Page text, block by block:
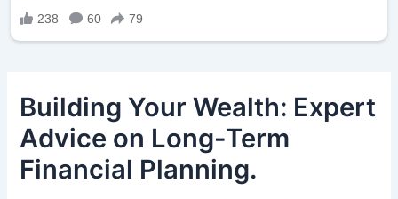
Building Your Wealth: Expert
Advice on Long-Term
Financial Planning.